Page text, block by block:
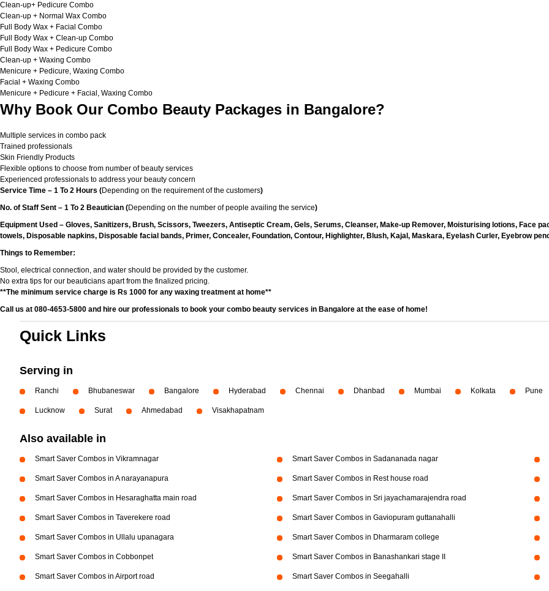
Clean-up+ Pedicure Combo
Clean-up + Normal Wax Combo
Full Body Wax + Facial Combo
Full Body Wax + Clean-up Combo
Full Body Wax + Pedicure Combo
Clean-up + Waxing Combo
Menicure + Pedicure, Waxing Combo
Facial + Waxing Combo
Menicure + Pedicure + Facial, Waxing Combo
Why Book Our Combo Beauty Packages in Bangalore?
Multiple services in combo pack
Trained professionals
Skin Friendly Products
Flexible options to choose from number of beauty services
Experienced professionals to address your beauty concern
Service Time – 1 To 2 Hours (Depending on the requirement of the customers)
No. of Staff Sent – 1 To 2 Beautician (Depending on the number of people availing the service)
Equipment Used – Gloves, Sanitizers, Brush, Scissors, Tweezers, Antiseptic Cream, Gels, Serums, Cleanser, Make-up Remover, Moisturising lotions, Face
towels, Disposable napkins, Disposable facial bands, Primer, Concealer, Foundation, Contour, Highlighter, Blush, Kajal, Maskara, Eyelash Curler, Eyebrow
Things to Remember:
Stool, electrical connection, and water should be provided by the customer.
No extra tips for our beauticians apart from the finalized pricing.
**The minimum service charge is Rs 1000 for any waxing treatment at home**
Call us at 080-4653-5800 and hire our professionals to book your combo beauty services in Bangalore at the ease of home!
Quick Links
Serving in
Ranchi Bhubaneswar Bangalore Hyderabad Chennai Dhanbad Mumbai Kolkata Pune
Lucknow Surat Ahmedabad Visakhapatnam
Also available in
Smart Saver Combos in Vikramnagar Smart Saver Combos in Sadananada nagar
Smart Saver Combos in A narayanapura Smart Saver Combos in Rest house road
Smart Saver Combos in Hesaraghatta main road Smart Saver Combos in Sri jayachamarajendra road
Smart Saver Combos in Taverekere road Smart Saver Combos in Gaviopuram guttanahalli
Smart Saver Combos in Ullalu upanagara Smart Saver Combos in Dharmaram college
Smart Saver Combos in Cobbonpet Smart Saver Combos in Banashankari stage II
Smart Saver Combos in Airport road Smart Saver Combos in Seegahalli